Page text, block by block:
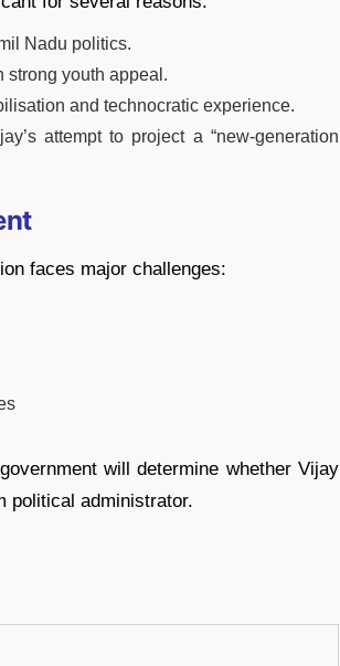
Nadu politics.
strong youth appeal.
and technocratic experience.
attempt to project a “new-generation
faces major challenges:
will determine whether Vijay
political administrator.